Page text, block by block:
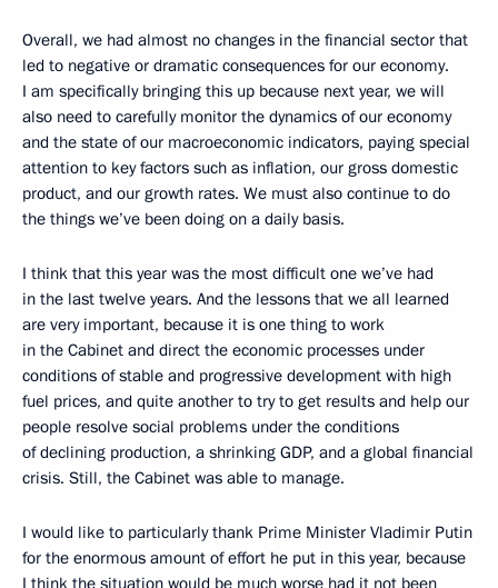
Overall, we had almost no changes in the financial sector that
led to negative or dramatic consequences for our economy.
I am specifically bringing this up because next year, we will
also need to carefully monitor the dynamics of our economy
and the state of our macroeconomic indicators, paying special
attention to key factors such as inflation, our gross domestic
product, and our growth rates. We must also continue to do
the things we’ve been doing on a daily basis.
I think that this year was the most difficult one we’ve had
in the last twelve years. And the lessons that we all learned
are very important, because it is one thing to work
in the Cabinet and direct the economic processes under
conditions of stable and progressive development with high
fuel prices, and quite another to try to get results and help our
people resolve social problems under the conditions
of declining production, a shrinking GDP, and a global financial
crisis. Still, the Cabinet was able to manage.
I would like to particularly thank Prime Minister Vladimir Putin
for the enormous amount of effort he put in this year, because
I think the situation would be much worse had it not been